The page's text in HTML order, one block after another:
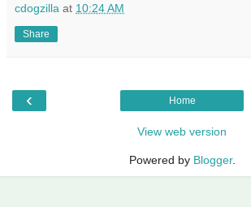
cdogzilla at 10:24 AM
Share
‹ Home
View web version
Powered by Blogger.